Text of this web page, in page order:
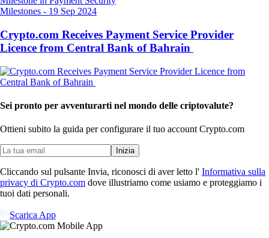
Milestones - 19 Sep 2024
Crypto.com Receives Payment Service Provider
Licence from Central Bank of Bahrain
Sei pronto per avventurarti nel mondo delle criptovalute?
Ottieni subito la guida per configurare il tuo account Crypto.com
Inizia
Cliccando sul pulsante Invia, riconosci di aver letto l' Informativa sulla
privacy di Crypto.com dove illustriamo come usiamo e proteggiamo i
tuoi dati personali.
Scarica App